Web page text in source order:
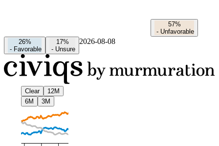
57%
- Unfavorable
26%
- Favorable
17%
- Unsure
2026-08-08
Clear
12M
6M
3M